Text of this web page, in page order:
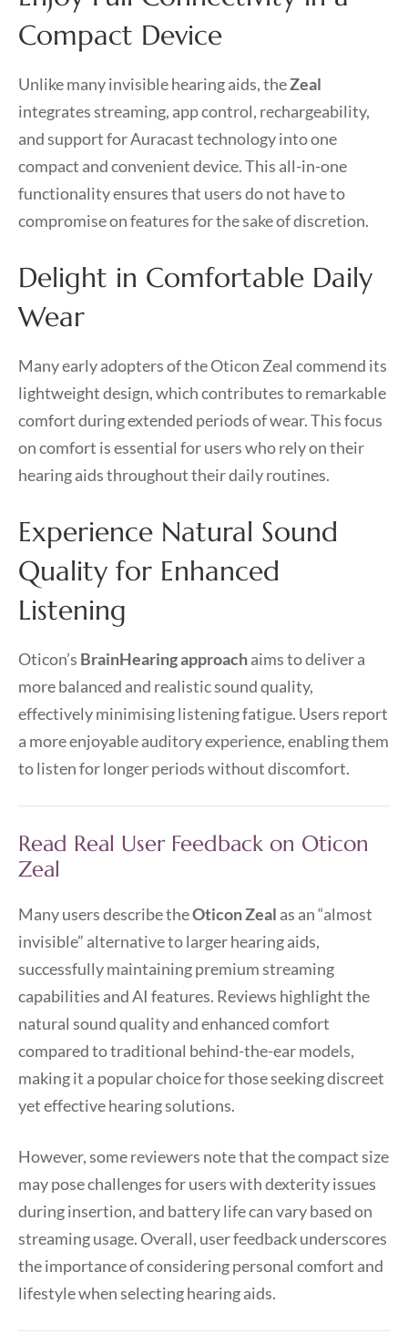
Compact Device
Unlike many invisible hearing aids, theZeal
integrates streaming, app control, rechargeability,
and support for Auracast technology into one
compact and convenient device. This all-in-one
functionality ensures that users do not have to
compromise on features for the sake of discretion.
Delight in Comfortable Daily
Wear
Many early adopters of the Oticon Zeal commend its
lightweight design, which contributes to remarkable
comfort during extended periods of wear. This focus
on comfort is essential for users who rely on their
hearing aids throughout their daily routines.
Experience Natural Sound
Quality for Enhanced
Listening
Oticon’s BrainHearing approachaims to deliver a
more balanced and realistic sound quality,
effectively minimising listening fatigue. Users report
a more enjoyable auditory experience, enabling them
to listen for longer periods without discomfort.
Read Real User Feedback on Oticon
Zeal
Many users describe theOticon Zeal as an “almost
invisible” alternative to larger hearing aids,
successfully maintaining premium streaming
capabilities and AI features. Reviews highlight the
natural sound quality and enhanced comfort
compared to traditional behind-the-ear models,
making it a popular choice for those seeking discreet
yet effective hearing solutions.
However, some reviewers note that the compact size
may pose challenges for users with dexterity issues
during insertion, and battery life can vary based on
streaming usage. Overall, user feedback underscores
the importance of considering personal comfort and
lifestyle when selecting hearing aids.